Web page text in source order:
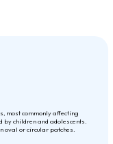
most commonly affecting
by children and adolescents.
oval or circular patches.